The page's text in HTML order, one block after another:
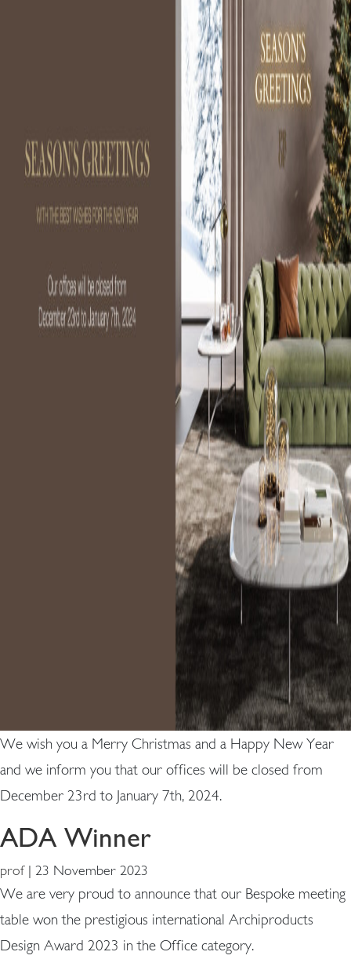
We wish you a Merry Christmas and a Happy New Year
and we inform you that our offices will be closed from
December 23rd to January 7th, 2024.
ADA Winner
prof | 23 November 2023
We are very proud to announce that our Bespoke meeting
table won the prestigious international Archiproducts
Design Award 2023 in the Office category.